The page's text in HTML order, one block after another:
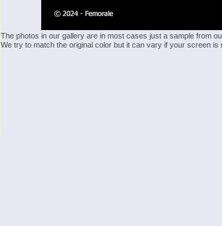
The photos in our gallery are in most cases just a sample from
We try to match the original color but it can vary if your screen